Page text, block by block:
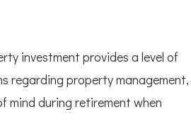
investment provides a level of
regarding property management,
mind during retirement when